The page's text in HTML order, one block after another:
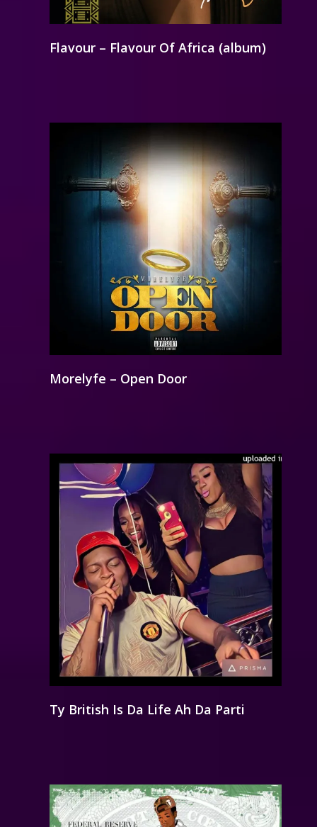
Flavour – Flavour Of Africa (album)
Morelyfe – Open Door
Ty British Is Da Life Ah Da Parti